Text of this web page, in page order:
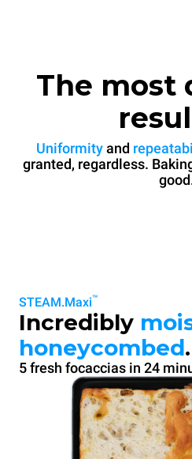
The most
Uniformityand
granted, regardless.
STEAM.Maxi™
Incredibly
honeycombed.
5 fresh focaccias in 24